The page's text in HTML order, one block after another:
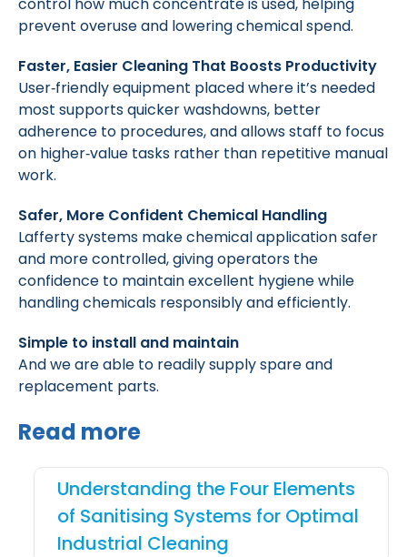
prevent overuse and lowering chemical spend.
Faster, Easier Cleaning That Boosts Productivity
User‑friendly equipment placed where it’s needed
most supports quicker washdowns, better
adherence to procedures, and allows staff to focus
on higher‑value tasks rather than repetitive manual
work.
Safer, More Confident Chemical Handling
Lafferty systems make chemical application safer
and more controlled, giving operators the
confidence to maintain excellent hygiene while
handling chemicals responsibly and efficiently.
Simple to install and maintain
And we are able to readily supply spare and
replacement parts.
Read more
Understanding the Four Elements
of Sanitising Systems for Optimal
Industrial Cleaning